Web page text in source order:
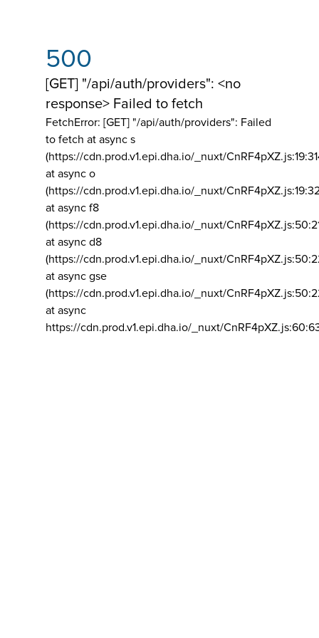
500
[GET] "/api/auth/providers": <no
response> Failed to fetch
FetchError: [GET] "/api/auth/providers": Failed
to fetch at async s
(https://cdn.prod.v1.epi.dha.io/_nuxt/
at async o
(https://cdn.prod.v1.epi.dha.io/_nuxt/
at async f8
(https://cdn.prod.v1.epi.dha.io/_nuxt/
at async d8
(https://cdn.prod.v1.epi.dha.io/_nuxt/
at async gse
(https://cdn.prod.v1.epi.dha.io/_nuxt/
at async
https://cdn.prod.v1.epi.dha.io/_nuxt/